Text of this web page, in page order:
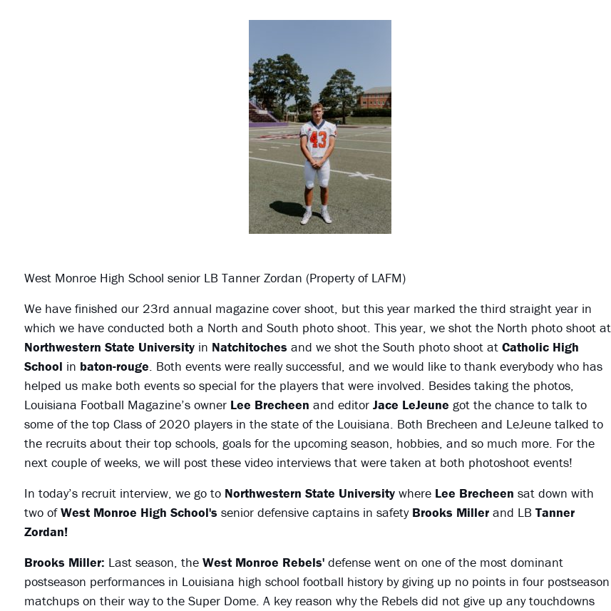
West Monroe High School senior LB Tanner Zordan (Property of LAFM)
We have finished our 23rd annual magazine cover shoot, but this year marked the third straight year in
which we have conducted both a North and South photo shoot. This year, we shot the North photo shoot at
Northwestern State Universityin Natchitoches and we shot the South photo shoot at Catholic High
School in baton-rouge. Both events were really successful, and we would like to thank everybody who has
helped us make both events so special for the players that were involved. Besides taking the photos,
Louisiana Football Magazine’s owner Lee Brecheen and editor Jace LeJeune got the chance to talk to
some of the top Class of 2020 players in the state of the Louisiana. Both Brecheen and LeJeune talked to
the recruits about their top schools, goals for the upcoming season, hobbies, and so much more. For the
next couple of weeks, we will post these video interviews that were taken at both photoshoot events!
In today’s recruit interview, we go to Northwestern State Universitywhere Lee Brecheen sat down with
two ofWest Monroe High School's senior defensive captains in safety Brooks Millerand LB Tanner
Zordan!
Brooks Miller: Last season, the West Monroe Rebels'defense went on one of the most dominant
postseason performances in Louisiana high school football history by giving up no points in four postseason
matchups on their way to the Super Dome. A key reason why the Rebels did not give up any touchdowns